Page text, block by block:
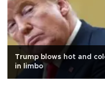
Trump blows hot and
in limbo